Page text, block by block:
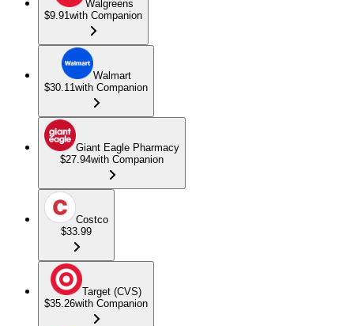
Walgreens
$9.91with Companion
Walmart
$30.11with Companion
Giant Eagle Pharmacy
$27.94with Companion
Costco
$33.99
Target (CVS)
$35.26with Companion